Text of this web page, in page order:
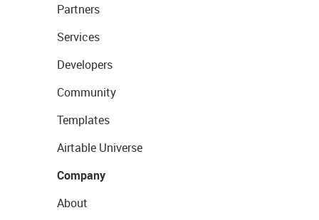
Partners
Services
Developers
Community
Templates
Airtable Universe
Company
About